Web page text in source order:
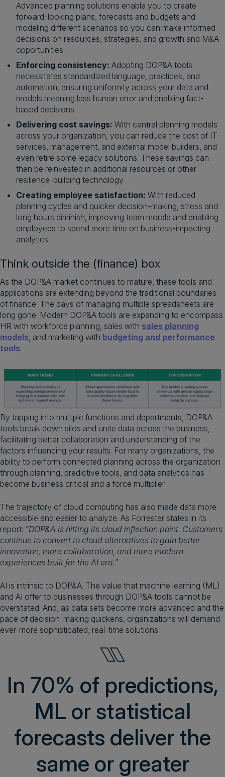
Advanced planning solutions enable you to create
forward-looking plans, forecasts and budgets and
modeling different scenarios so you can make informed
decisions on resources, strategies, and growth and M&A
opportunities.
Enforcing consistency: Adopting DOP&A tools
necessitates standardized language, practices, and
automation, ensuring uniformity across your data and
models meaning less human error and enabling fact-
based decisions.
Delivering cost savings: With central planning models
across your organization, you can reduce the cost of IT
services, management, and external model builders, and
even retire some legacy solutions. These savings can
then be reinvested in additional resources or other
resilience-building technology.
Creating employee satisfaction: With reduced
planning cycles and quicker decision-making, stress and
long hours diminish, improving team morale and enabling
employees to spend more time on business-impacting
analytics.
Think outside the (finance) box
As the DOP&A market continues to mature, these tools and
applications are extending beyond the traditional boundaries
of finance. The days of managing multiple spreadsheets are
long gone. Modern DOP&A tools are expanding to encompass
HR with workforce planning, sales with sales planning
models, and marketing with budgeting and performance
tools.
By tapping into multiple functions and departments, DOP&A
tools break down silos and unite data across the business,
facilitating better collaboration and understanding of the
factors influencing your results. For many organizations, the
ability to perform connected planning across the organization
through planning, predictive tools, and data analytics has
become business critical and a force multiplier.
The trajectory of cloud computing has also made data more
accessible and easier to analyze. As Forrester states in its
report: “DOP&A is hitting its cloud inflection point. Customers
continue to convert to cloud alternatives to gain better
innovation, more collaboration, and more modern
experiences built for the AI era.”
AI is intrinsic to DOP&A. The value that machine learning (ML)
and AI offer to businesses through DOP&A tools cannot be
overstated. And, as data sets become more advanced and the
pace of decision-making quickens, organizations will demand
ever-more sophisticated, real-time solutions.
In 70% of predictions,
ML or statistical
forecasts deliver the
same or greater